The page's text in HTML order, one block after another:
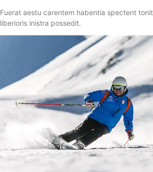
Fuerat aestu carentem habentia spectent
liberioris inistra possedit.